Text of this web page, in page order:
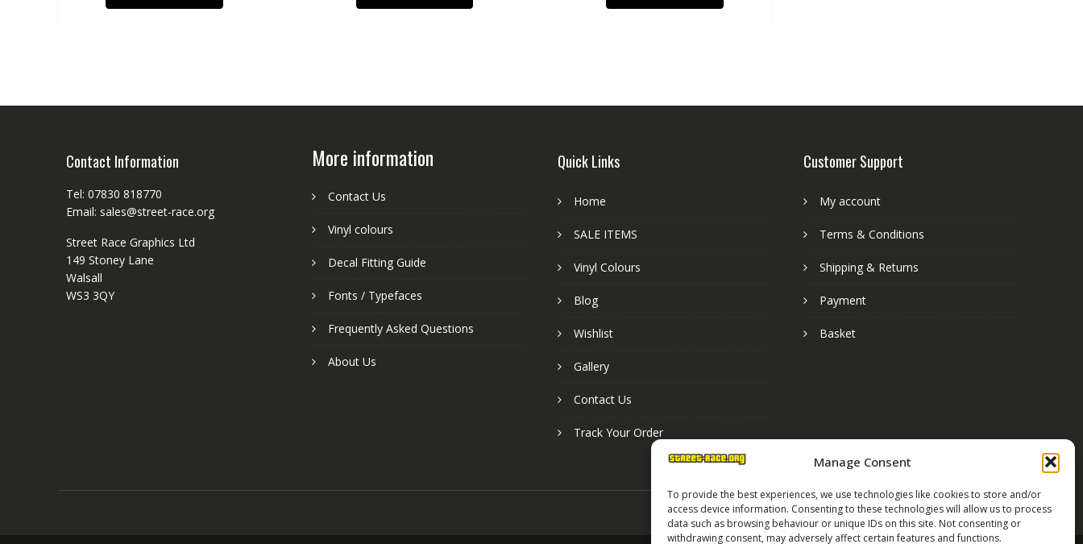
Manage Consent
To provide the best experiences, we use technologies like cookies to store and/or
access device information. Consenting to these technologies will allow us to process
data such as browsing behaviour or unique IDs on this site. Not consenting or
withdrawing consent, may adversely affect certain features and functions.
Contact Information
Tel: 07830 818770
Email: sales@street-race.org
Street Race Graphics Ltd
149 Stoney Lane
Walsall
WS3 3QY
More information
Contact Us
Vinyl colours
Decal Fitting Guide
Fonts / Typefaces
Frequently Asked Questions
About Us
Quick Links
Home
SALE ITEMS
Vinyl Colours
Blog
Wishlist
Gallery
Contact Us
Track Your Order
Customer Support
My account
Terms & Conditions
Shipping & Returns
Payment
Basket